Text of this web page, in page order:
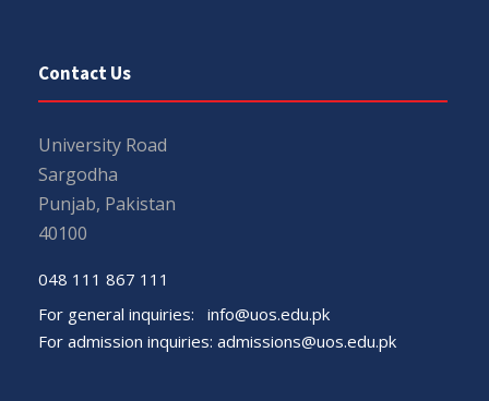
Contact Us
University Road
Sargodha
Punjab, Pakistan
40100
048 111 867 111
For general inquiries: info@uos.edu.pk
For admission inquiries: admissions@uos.edu.pk